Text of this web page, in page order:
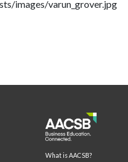
images/varun_grover.jpg
What is AACSB?